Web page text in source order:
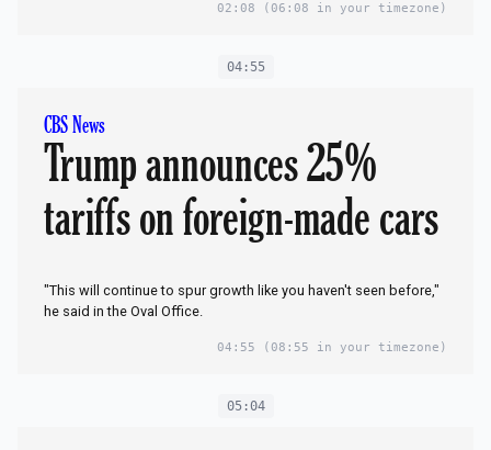
02:08 (06:08 in your timezone)
04:55
CBS News
Trump announces 25%
tariffs on foreign-made cars
"This will continue to spur growth like you haven't seen before,"
he said in the Oval Office.
04:55 (08:55 in your timezone)
05:04